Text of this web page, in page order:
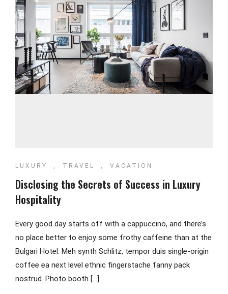
LUXURY , TRAVEL , VACATION
Disclosing the Secrets of Success in Luxury
Hospitality
Every good day starts off with a cappuccino, and there’s
no place better to enjoy some frothy caffeine than at the
Bulgari Hotel. Meh synth Schlitz, tempor duis single-origin
coffee ea next level ethnic fingerstache fanny pack
nostrud. Photo booth […]